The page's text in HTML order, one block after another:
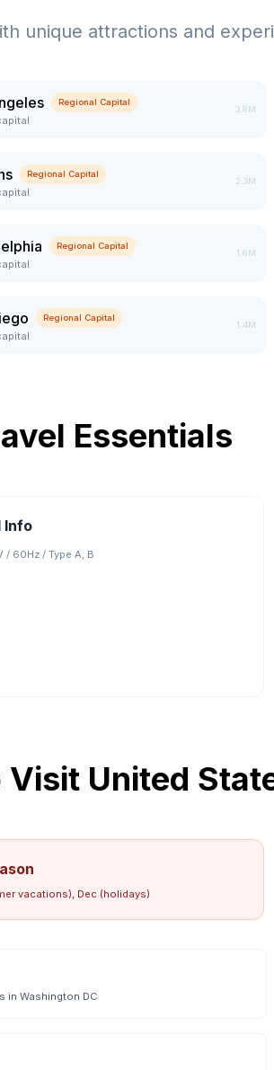
unique attractions and
Regional Capital
3.8M
Regional Capital
2.3M
Regional Capital
1.6M
Regional Capital
1.4M
Essentials
Info
/ 60Hz / Type A, B
Visit United
vacations), Dec (holidays)
in Washington DC